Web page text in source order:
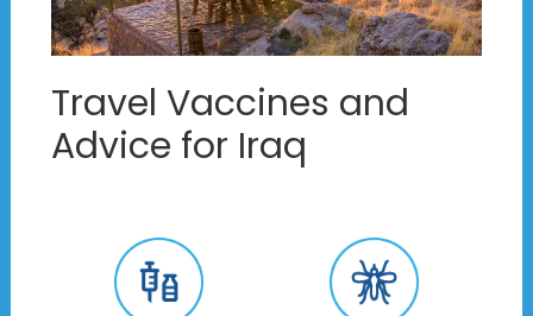
Travel Vaccines and
Advice for Iraq